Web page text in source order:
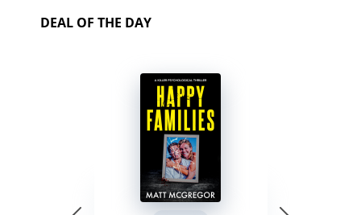
DEAL OF THE DAY